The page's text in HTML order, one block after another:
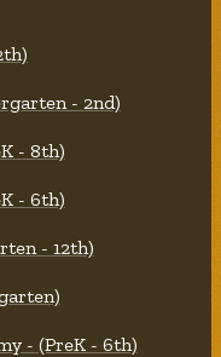
- 2nd)
- 8th)
- 6th)
- 12th)
- (PreK - 6th)